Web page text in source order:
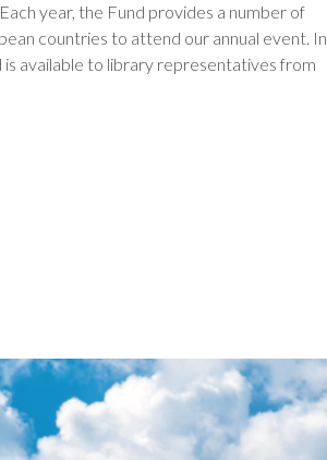
year, the Fund provides a number of
countries to attend our annual event. In
available to library representatives from